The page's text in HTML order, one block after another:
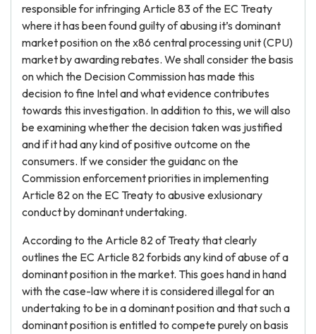
responsible for infringing Article 83 of the EC Treaty
where it has been found guilty of abusing it’s dominant
market position on the x86 central processing unit (CPU)
market by awarding rebates. We shall consider the basis
on which the Decision Commission has made this
decision to fine Intel and what evidence contributes
towards this investigation. In addition to this, we will also
be examining whether the decision taken was justified
and if it had any kind of positive outcome on the
consumers. If we consider the guidanc on the
Commission enforcement priorities in implementing
Article 82 on the EC Treaty to abusive exlusionary
conduct by dominant undertaking.
According to the Article 82 of Treaty that clearly
outlines the EC Article 82 forbids any kind of abuse of a
dominant position in the market. This goes hand in hand
with the case-law where it is considered illegal for an
undertaking to be in a dominant position and that such a
dominant position is entitled to compete purely on basis